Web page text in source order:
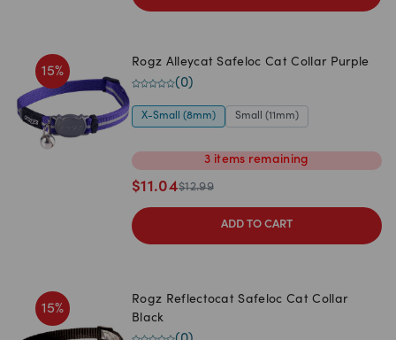
15%
Rogz Alleycat Safeloc Cat Collar Purple
(0)
X-Small (8mm) Small (11mm)
3 items remaining
$11.04$12.99
ADD TO CART
15%
Rogz Reflectocat Safeloc Cat Collar
Black